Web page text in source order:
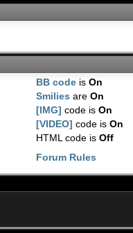
BB code isOn
Smilies areOn
[IMG] code isOn
[VIDEO] code isOn
HTML code isOff
Forum Rules